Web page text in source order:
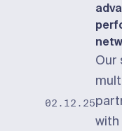
02.12.25
Our